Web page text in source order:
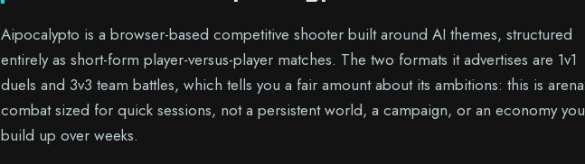
Aipocalypto is a browser-based competitive shooter built around AI themes, structured
entirely as short-form player-versus-player matches. The two formats it advertises are 1v1
duels and 3v3 team battles, which tells you a fair amount about its ambitions: this is arena
combat sized for quick sessions, not a persistent world, a campaign, or an economy you
build up over weeks.